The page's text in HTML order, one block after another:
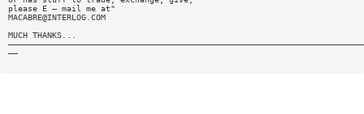
please E — mail me at"
MACABRE@INTERLOG.COM
MUCH THANKS...
—————————————————————————————————————————————————————————————————————————
——